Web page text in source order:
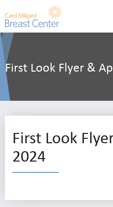
First Look Flyer &
First Look
2024